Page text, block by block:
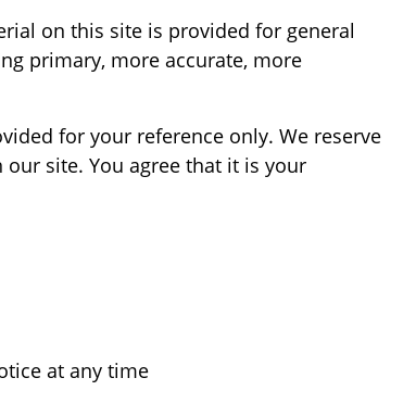
on this site is provided for general
primary, more accurate, more
for your reference only. We reserve
site. You agree that it is your
at any time.